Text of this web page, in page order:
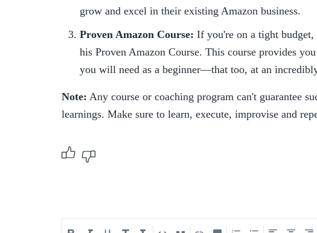
grow and excel in their existing Amazon business.
Proven Amazon Course: If you're on a tight
his Proven Amazon Course. This course provides
you will need as a beginner—that too, at an
Note: Any course or coaching program can't guarantee
learnings. Make sure to learn, execute, improvise and